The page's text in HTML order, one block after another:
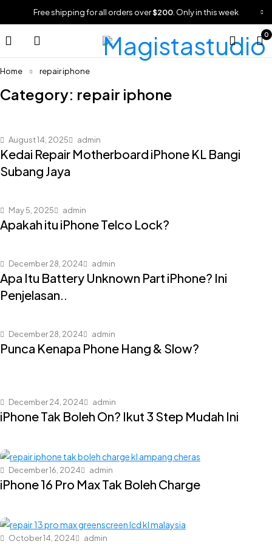
Free shipping for all orders over$200 . Only in this week
0
Home repair iphone
Category: repair iphone
August 14, 2025 admin
Kedai Repair Motherboard iPhone KL Bangi
Subang Jaya
May 5, 2025 admin
Apakah itu iPhone Telco Lock?
December 28, 2024 admin
Apa Itu Battery Unknown Part iPhone? Ini
Penjelasan..
December 28, 2024 admin
Punca Kenapa Phone Hang & Slow?
December 24, 2024 admin
iPhone Tak Boleh On? Ikut 3 Step Mudah Ini
December 16, 2024 admin
iPhone 16 Pro Max Tak Boleh Charge
October 14, 2024 admin